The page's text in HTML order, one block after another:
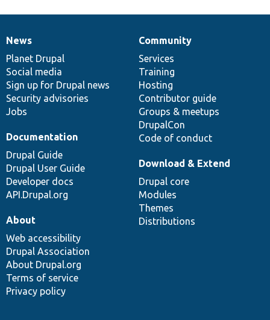
News
items
News
Planet Drupal
Social media
Sign up for Drupal news
Security advisories
Jobs
Our
community
Community
Services
Training
Hosting
Contributor guide
Groups & meetups
DrupalCon
Code of conduct
Documentation
Documentation
Drupal Guide
Drupal User Guide
Developer docs
API.Drupal.org
Drupal
code
base
Download & Extend
Drupal core
Modules
Themes
Distributions
Governance
of
community
About
Web accessibility
Drupal Association
About Drupal.org
Terms of service
Privacy policy